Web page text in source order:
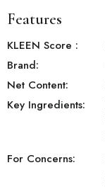
Features
KLEEN Score :
Brand:
Net Content:
Key Ingredients:
For Concerns: